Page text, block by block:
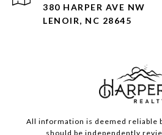
380 HARPER AVE NW
LENOIR, NC 28645
All information is deemed reliable
should be independently